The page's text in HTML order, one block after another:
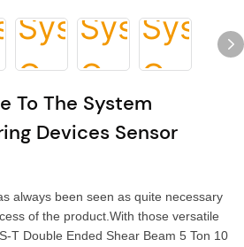
To The System
Devices Sensor
always been seen as quite necessary
of the product.With those versatile
T Double Ended Shear Beam 5 Ton 10